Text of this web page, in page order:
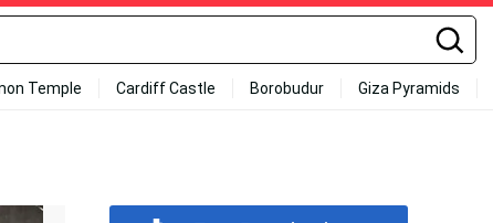
Temple Cardiff Castle Borobudur Giza Pyramids